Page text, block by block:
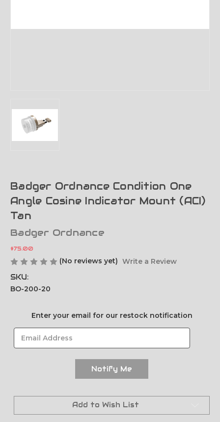
Badger Ordnance Condition One
Angle Cosine Indicator Mount (ACI)
Tan
Badger Ordnance
$75.00
(No reviews yet) Write a Review
SKU:
BO-200-20
Current
Stock:
Enter your email for our restock notification
Add to Wish List